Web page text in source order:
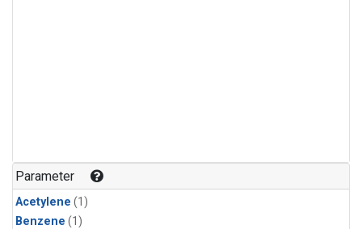
Parameter
Acetylene (1)
Benzene (1)